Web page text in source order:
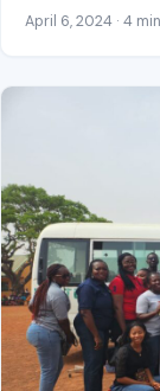
April 6, 2024 · 4 min